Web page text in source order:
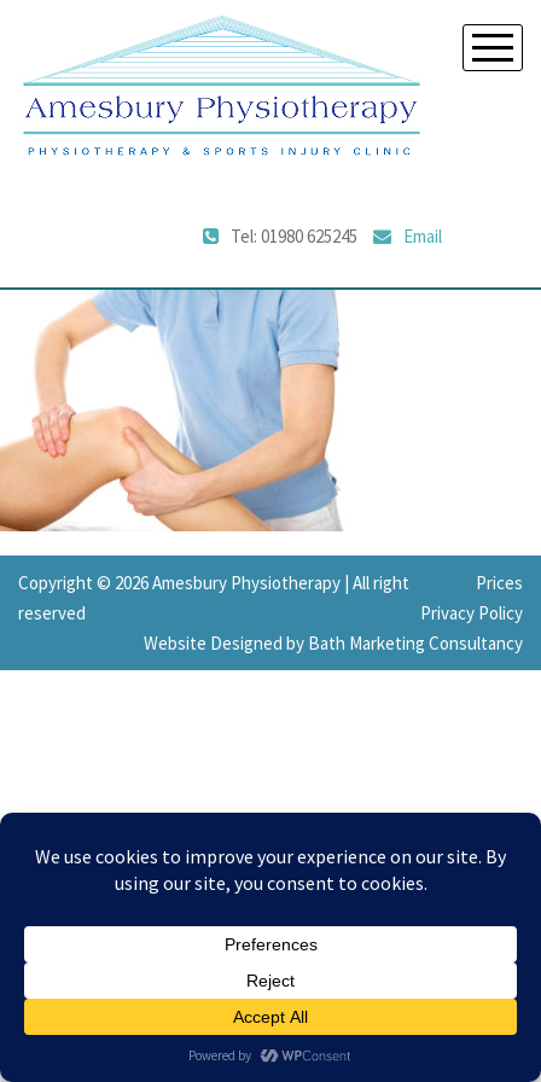
Tel: 01980 625245 Email
Copyright © 2026 Amesbury Physiotherapy | Prices
All right
reserved
Privacy Policy
Website Designed by Bath Marketing Consultancy